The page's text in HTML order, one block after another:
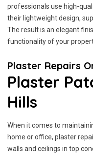
professionals use high-
their lightweight design,
The result is an elegant
functionality of your
Plaster Repairs
Plaster
Hills
When it comes to
home or office, plaster
walls and ceilings in top